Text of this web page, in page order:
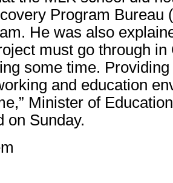
Program Bureau
He was also
must go through in
some time.
and education
Minister of
on Sunday.